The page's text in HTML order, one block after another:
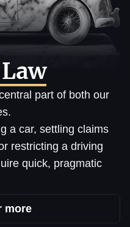
part of both our
a car, settling claims
restricting a driving
quick, pragmatic
more